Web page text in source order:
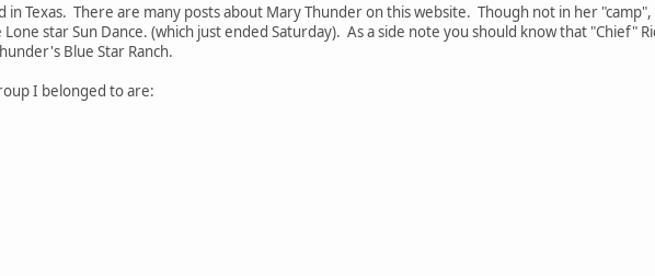
in Texas. There are many posts about Mary Thunder on this website. Though not in her
star Sun Dance. (which just ended Saturday). As a side note you should know that "Chief"
Blue Star Ranch.
I belonged to are: